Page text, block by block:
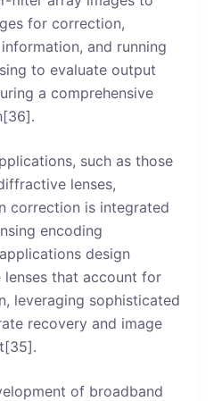
for correction,
and running
to evaluate output
a comprehensive
such as those
lenses,
correction is integrated
encoding
design
that account for
leveraging sophisticated
recovery and image
of broadband